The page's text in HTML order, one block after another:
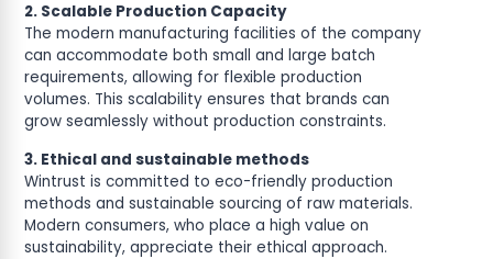
2. Scalable Production Capacity
The modern manufacturing facilities of the company
can accommodate both small and large batch
requirements, allowing for flexible production
volumes. This scalability ensures that brands can
grow seamlessly without production constraints.
3. Ethical and sustainable methods
Wintrust is committed to eco-friendly production
methods and sustainable sourcing of raw materials.
Modern consumers, who place a high value on
sustainability, appreciate their ethical approach.